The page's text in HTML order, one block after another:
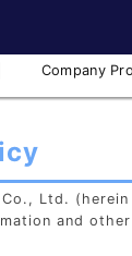
Company
Co., Ltd.
and